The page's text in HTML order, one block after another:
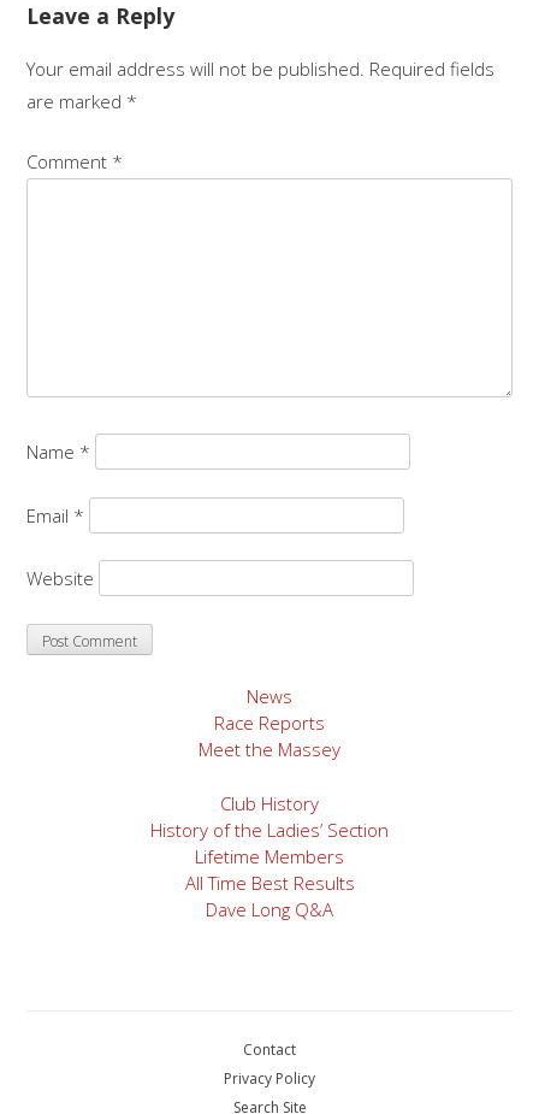
Leave a Reply
Your email address will not be published. Required fields
are marked *
Comment *
Name *
Email *
Website
News
Race Reports
Meet the Massey
Club History
History of the Ladies’ Section
Lifetime Members
All Time Best Results
Dave Long Q&A
Contact
Privacy Policy
Search Site